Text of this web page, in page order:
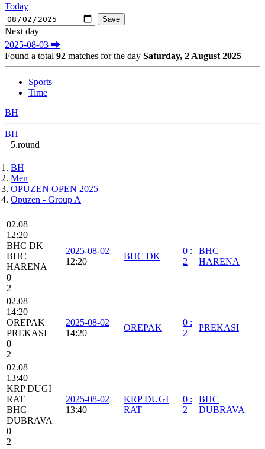
Today
Next day
2025-08-03 ⮕
Found a total 92 matches for the day Saturday, 2 August 2025
Sports
Time
BH
BH
5.round
BH
Men
OPUZEN OPEN 2025
Opuzen - Group A
02.08
12:20
BHC DK
BHC
HARENA
0
2
2025-08-02
12:20
BHC DK
0 :
2
BHC
HARENA
02.08
14:20
OREPAK
PREKASI
0
2
2025-08-02
14:20
OREPAK
0 :
2
PREKASI
02.08
13:40
KRP DUGI
RAT
BHC
DUBRAVA
0
2
2025-08-02
13:40
KRP DUGI
RAT
0 :
2
BHC
DUBRAVA